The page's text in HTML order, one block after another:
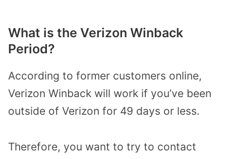
What is the Verizon Winback
Period?
According to former customers online,
Verizon Winback will work if you’ve been
outside of Verizon for 49 days or less.
Therefore, you want to try to contact